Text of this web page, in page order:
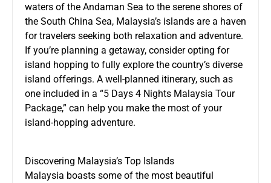
waters of the Andaman Sea to the serene shores of
the South China Sea, Malaysia’s islands are a haven
for travelers seeking both relaxation and adventure.
If you’re planning a getaway, consider opting for
island hopping to fully explore the country’s diverse
island offerings. A well-planned itinerary, such as
one included in a “5 Days 4 Nights Malaysia Tour
Package,” can help you make the most of your
island-hopping adventure.
Discovering Malaysia’s Top Islands
Malaysia boasts some of the most beautiful